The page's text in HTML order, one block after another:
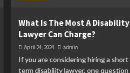
What Is The Most A Disability
Lawyer Can Charge?
April 24, 2024 admin
If you are considering hiring a short
term disability lawyer, one question